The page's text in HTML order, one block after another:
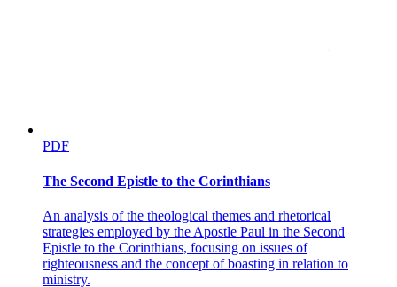
PDF
The Second Epistle to the Corinthians
An analysis of the theological themes and rhetorical
strategies employed by the Apostle Paul in the Second
Epistle to the Corinthians, focusing on issues of
righteousness and the concept of boasting in relation to
ministry.